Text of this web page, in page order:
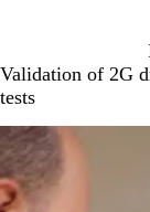
Validation of 2G
tests